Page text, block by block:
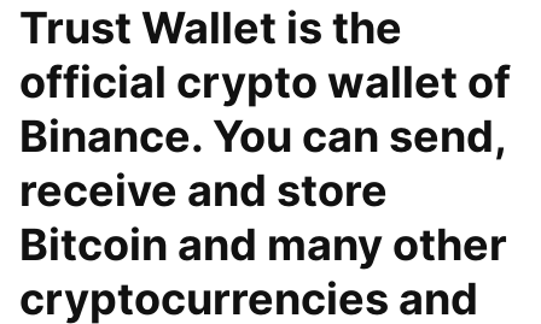
Trust Wallet is the
official crypto wallet of
Binance. You can send,
receive and store
Bitcoin and many other
cryptocurrencies and